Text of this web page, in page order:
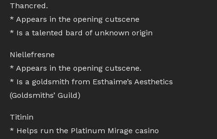
Thancred.
* Appears in the opening cutscene
* Is a talented bard of unknown origin
Niellefresne
* Appears in the opening cutscene.
* Is a goldsmith from Esthaime’s Aesthetics
(Goldsmiths’ Guild)
Titinin
* Helps run the Platinum Mirage casino